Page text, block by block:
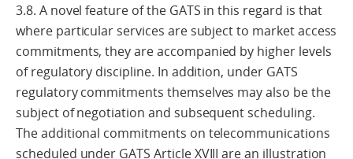
3.8. A novel feature of the GATS in this regard is that
where particular services are subject to market access
commitments, they are accompanied by higher levels
of regulatory discipline. In addition, under GATS
regulatory commitments themselves may also be the
subject of negotiation and subsequent scheduling.
The additional commitments on telecommunications
scheduled under GATS Article XVIII are an illustration